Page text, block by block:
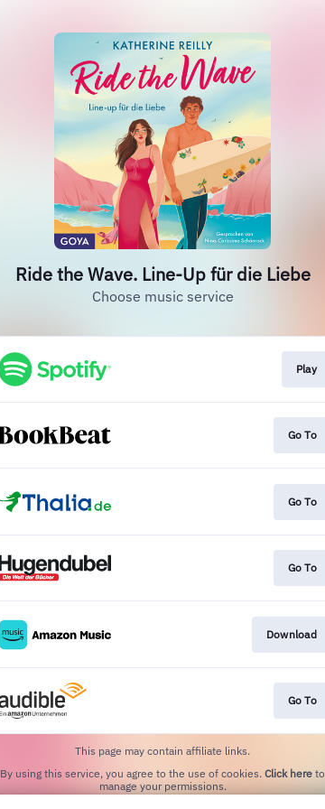
Ride the Wave. Line-Up für die Liebe
Choose music service
Play
Go To
Go To
Go To
Download
Go To
This page may contain affiliate links.
By using this service, you agree to the use of cookies. Click here to
manage your permissions.